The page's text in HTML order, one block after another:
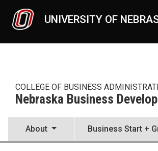
UNIVERSITY OF
COLLEGE OF BUSINESS
Nebraska Business
About Business Start +